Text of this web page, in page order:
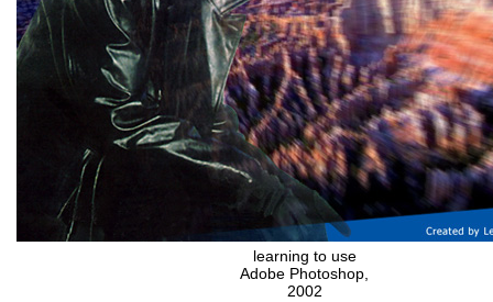
learning to use
Adobe Photoshop,
2002